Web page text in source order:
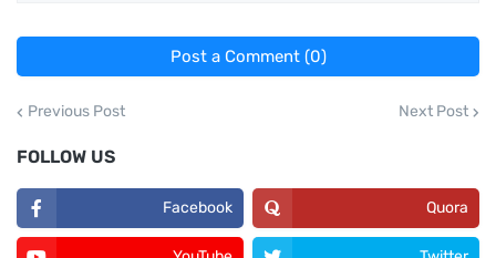
Post a Comment (0)
Previous Post Next Post
FOLLOW US
Facebook Quora